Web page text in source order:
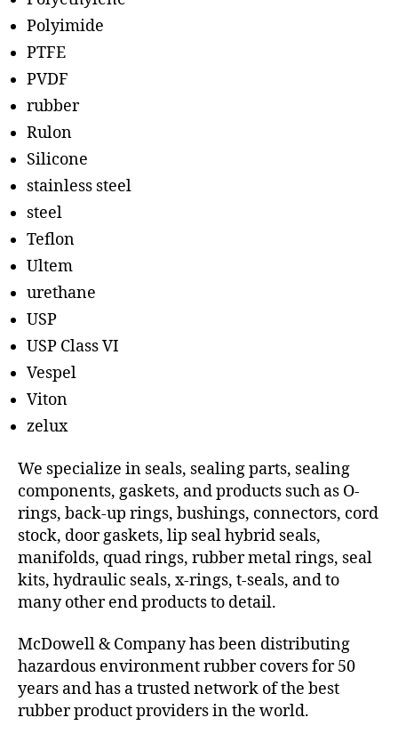
Polyimide
PTFE
PVDF
rubber
Rulon
Silicone
stainless steel
steel
Teflon
Ultem
urethane
USP
USP Class VI
Vespel
Viton
zelux
We specialize in seals, sealing parts, sealing
components, gaskets, and products such as O-
rings, back-up rings, bushings, connectors, cord
stock, door gaskets, lip seal hybrid seals,
manifolds, quad rings, rubber metal rings, seal
kits, hydraulic seals, x-rings, t-seals, and to
many other end products to detail.
McDowell & Company has been distributing
hazardous environment rubber covers for 50
years and has a trusted network of the best
rubber product providers in the world.